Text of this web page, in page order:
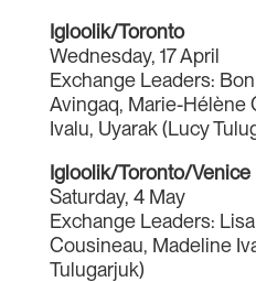
Igloolik/Toronto
Wednesday, 17 April
Exchange Leaders:
Avingaq, Marie-Hélène
Ivalu, Uyarak (Lucy
Igloolik/Toronto/Venice
Saturday, 4 May
Exchange Leaders:
Cousineau, Madeline
Tulugarjuk)